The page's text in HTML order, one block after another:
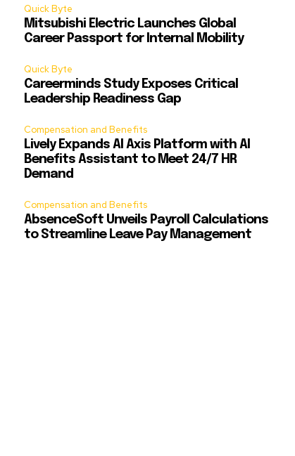
Quick Byte
Mitsubishi Electric Launches Global
Career Passport for Internal Mobility
Quick Byte
Careerminds Study Exposes Critical
Leadership Readiness Gap
Compensation and Benefits
Lively Expands AI Axis Platform with AI
Benefits Assistant to Meet 24/7 HR
Demand
Compensation and Benefits
AbsenceSoft Unveils Payroll Calculations
to Streamline Leave Pay Management